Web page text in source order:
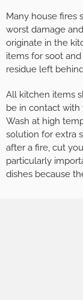
Many house fires
worst damage
originate in the
items for soot
residue left
All kitchen items
be in contact with
Wash at high
solution for extra
after a fire, cut
particularly
dishes because